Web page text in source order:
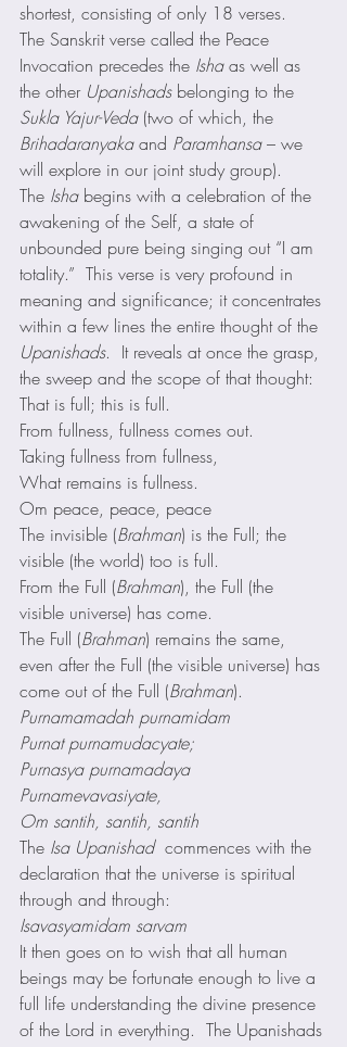
shortest, consisting of only 18 verses.
The Sanskrit verse called the Peace
Invocation precedes the Isha as well as
the other Upanishads belonging to the
Sukla Yajur-Veda (two of which, the
Brihadaranyaka and Paramhansa – we
will explore in our joint study group).
The Isha begins with a celebration of the
awakening of the Self, a state of
unbounded pure being singing out “I am
totality.”  This verse is very profound in
meaning and significance; it concentrates
within a few lines the entire thought of the
Upanishads.  It reveals at once the grasp,
the sweep and the scope of that thought:
That is full; this is full.
From fullness, fullness comes out.
Taking fullness from fullness,
What remains is fullness.
Om peace, peace, peace
The invisible (Brahman) is the Full; the
visible (the world) too is full.
From the Full (Brahman), the Full (the
visible universe) has come.
The Full (Brahman) remains the same,
even after the Full (the visible universe) has
come out of the Full (Brahman).
Purnamamadah purnamidam
Purnat purnamudacyate;
Purnasya purnamadaya
Purnamevavasiyate,
Om santih, santih, santih
The Isa Upanishad commences with the
declaration that the universe is spiritual
through and through:
Isavasyamidam sarvam
It then goes on to wish that all human
beings may be fortunate enough to live a
full life understanding the divine presence
of the Lord in everything.  The Upanishads